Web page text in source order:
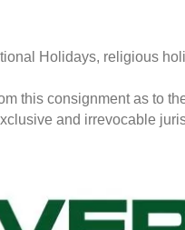
Holidays, religious
this consignment as to
and irrevocable